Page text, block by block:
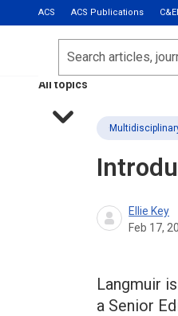
ACS ACS Publications
Most Read
Calls for Papers
All topics
Search
Ellie Key
Feb 17,
Langmuir
a Senior